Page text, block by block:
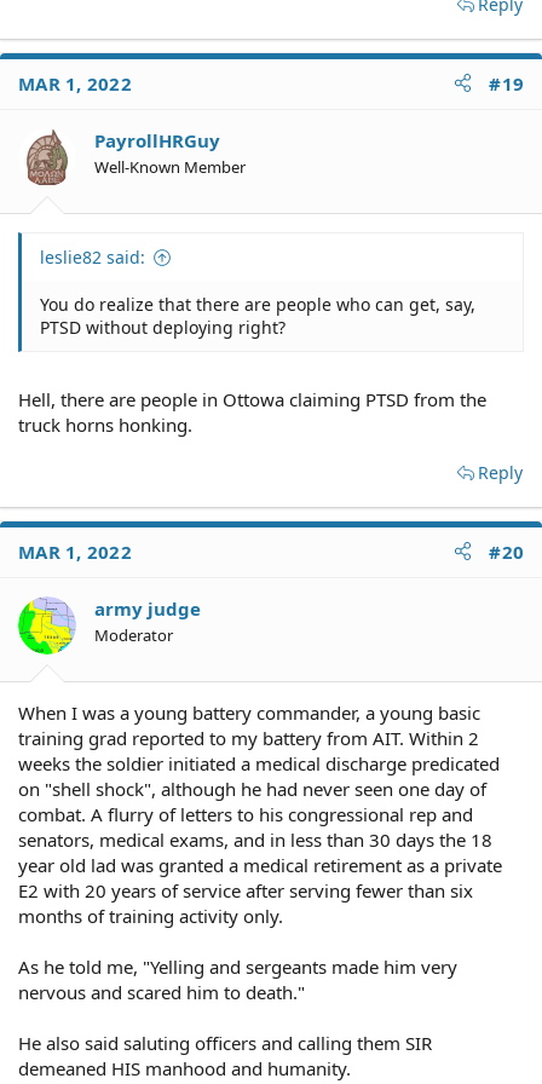
MAR 1, 2022 #19
PayrollHRGuy
Well-Known Member
leslie82 said:
You do realize that there are people who can get, say,
PTSD without deploying right?
Hell, there are people in Ottowa claiming PTSD from the
truck horns honking.
Reply
MAR 1, 2022 #20
army judge
Moderator
When I was a young battery commander, a young basic
training grad reported to my battery from AIT. Within 2
weeks the soldier initiated a medical discharge predicated
on "shell shock", although he had never seen one day of
combat. A flurry of letters to his congressional rep and
senators, medical exams, and in less than 30 days the 18
year old lad was granted a medical retirement as a private
E2 with 20 years of service after serving fewer than six
months of training activity only.
As he told me, "Yelling and sergeants made him very
nervous and scared him to death."
He also said saluting officers and calling them SIR
demeaned HIS manhood and humanity.